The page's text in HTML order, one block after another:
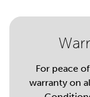
For peace
warranty on